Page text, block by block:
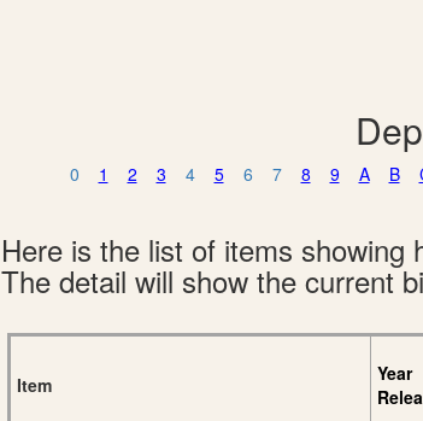
0 1 2 3 4 5 6 7 8 9 A B
Here is the list of items showing
The detail will show the current
Item
Year